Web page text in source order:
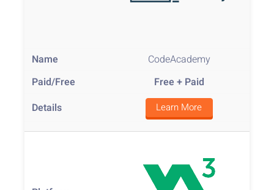
CodeAcademy
Free + Paid
Learn More